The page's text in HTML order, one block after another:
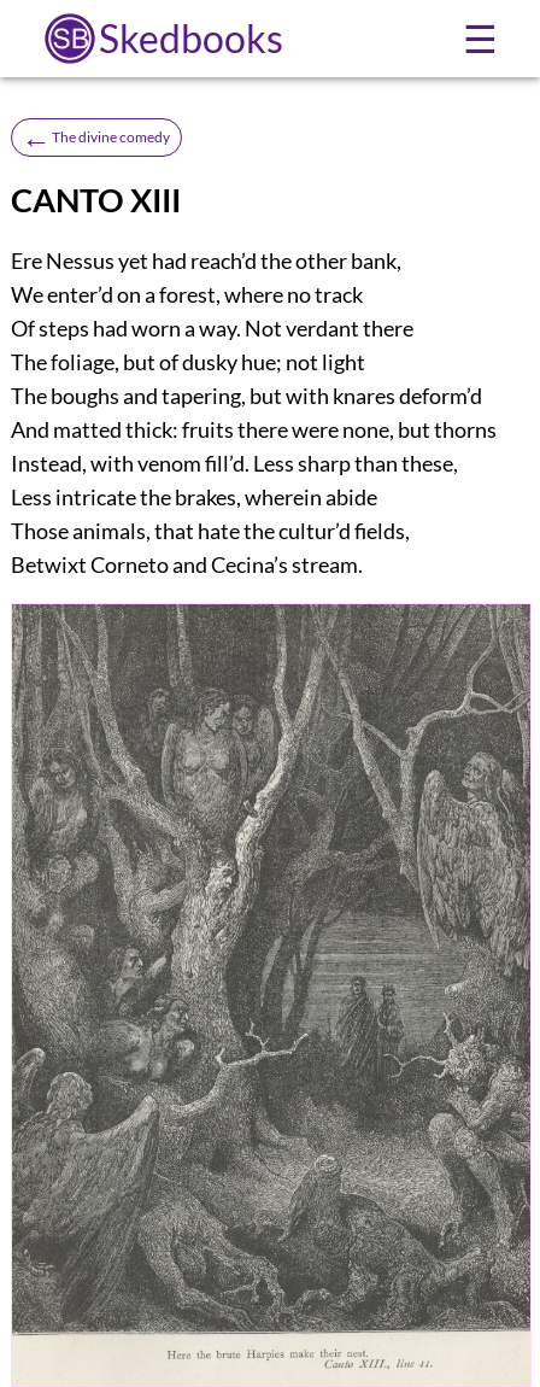
Skedbooks ☰
← The divine comedy
CANTO XIII
Ere Nessus yet had reach’d the other bank,
We enter’d on a forest, where no track
Of steps had worn a way. Not verdant there
The foliage, but of dusky hue; not light
The boughs and tapering, but with knares deform’d
And matted thick: fruits there were none, but thorns
Instead, with venom fill’d. Less sharp than these,
Less intricate the brakes, wherein abide
Those animals, that hate the cultur’d fields,
Betwixt Corneto and Cecina’s stream.